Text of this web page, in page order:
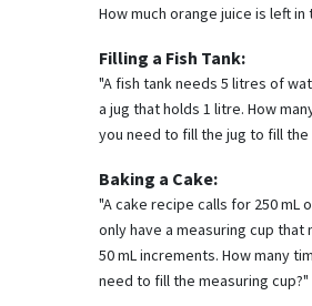
How much orange juice is left
Filling a Fish Tank:
"A fish tank needs 5 litres of
a jug that holds 1 litre. How
you need to fill the jug to fill the
Baking a Cake:
"A cake recipe calls for 250 mL
only have a measuring cup that
50 mL increments. How many
need to fill the measuring cup?"